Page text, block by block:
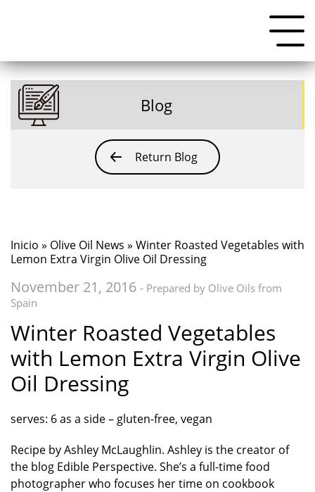
Blog
Return Blog
Inicio » Olive Oil News » Winter Roasted Vegetables with
Lemon Extra Virgin Olive Oil Dressing
November 21, 2016 - Prepared by Olive Oils from
Spain
Winter Roasted Vegetables
with Lemon Extra Virgin Olive
Oil Dressing
serves: 6 as a side – gluten-free, vegan
Recipe by Ashley McLaughlin. Ashley is the creator of
the blog Edible Perspective. She’s a full-time food
photographer who focuses her time on cookbook